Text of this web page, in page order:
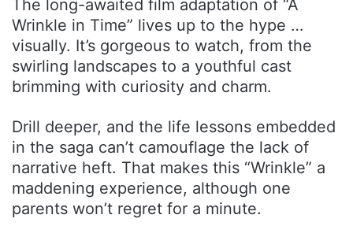
The long-awaited film adaptation of “A
Wrinkle in Time” lives up to the hype …
visually. It’s gorgeous to watch, from the
swirling landscapes to a youthful cast
brimming with curiosity and charm.
Drill deeper, and the life lessons embedded
in the saga can’t camouflage the lack of
narrative heft. That makes this “Wrinkle” a
maddening experience, although one
parents won’t regret for a minute.